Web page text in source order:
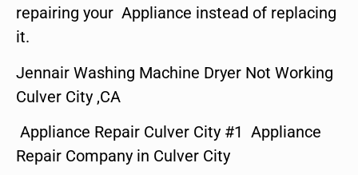
repairing your Appliance instead of replacing
it.
Jennair Washing Machine Dryer Not Working
Culver City ,CA
Appliance Repair Culver City #1 Appliance
Repair Company in Culver City